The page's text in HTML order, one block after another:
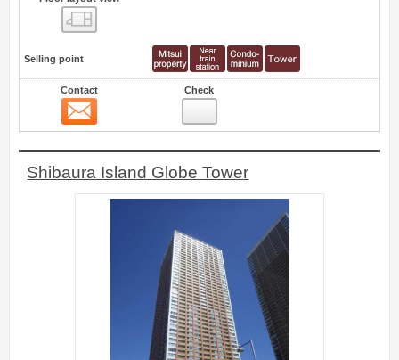
Selling point
Contact Check
Shibaura Island Globe Tower